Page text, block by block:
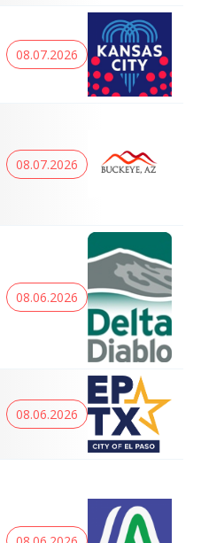
08.07.2026
08.07.2026
08.06.2026
08.06.2026